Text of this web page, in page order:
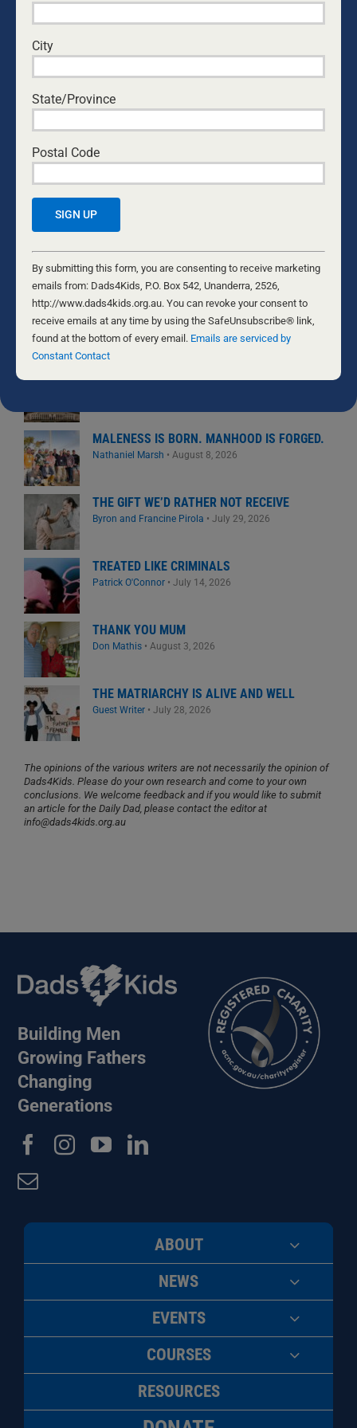
for:
MOST READ
EASTERN ROSELLAS
Nathaniel Marsh
COME WITH CURIOSITY: HOW DADS CAN
BUILD OPEN COMMUNICATION WITH THEIR
KIDS
National Center for Fathering
NATURAL FERTILITY – HEY WHAT?
THE DAUGHTER DIFFERENCE: A FATHER’S
EMOTIONAL WARMTH MAKES A POSITIVE
IMPACT
Kurt Mahlburg•July 23, 2026
MALENESS IS BORN. MANHOOD IS FORGED.
Nathaniel Marsh • August 8, 2026
THE GIFT WE’D RATHER NOT RECEIVE
Byron and Francine Pirola • July 29, 2026
TREATED LIKE CRIMINALS
Patrick O'Connor• July 14, 2026
THANK YOU MUM
Don Mathis• August 3, 2026
THE MATRIARCHY IS ALIVE AND WELL
Guest Writer• July 28, 2026
The opinions of the various writers are not necessarily the opinion of
Dads4Kids. Please do your own research and come to your own
conclusions. We welcome feedback and if you would like to submit
an article for the Daily Dad, please contact the editor at
info@dads4kids.org.au
Building Men
Growing Fathers
Changing
Generations
ABOUT
NEWS
EVENTS
COURSES
RESOURCES
City
State/Province
Postal Code
Constant
Contact
Use.
Please
leave
this
field
By submitting this form, you are consenting to receive marketing
emails from: Dads4Kids, P.O. Box 542, Unanderra, 2526,
http://www.dads4kids.org.au. You can revoke your consent to
receive emails at any time by using the SafeUnsubscribe® link,
found at the bottom of every email. Emails are serviced by
Constant Contact